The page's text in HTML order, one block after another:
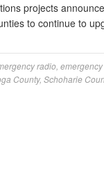
projects
to continue to
radio
County, Schoharie